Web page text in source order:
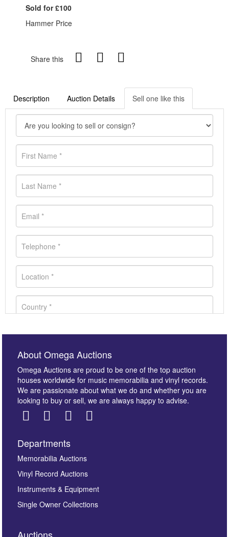
Sold for £100
Hammer Price
Share this
Description Auction Details Sell one like this
Images *
here to select images.
About Omega Auctions
Omega Auctions are proud to be one of the top auction
houses worldwide for music memorabilia and vinyl records.
We are passionate about what we do and whether you are
looking to buy or sell, we are always happy to advise.
Departments
Memorabilia Auctions
Vinyl Record Auctions
Instruments & Equipment
Single Owner Collections
Auctions